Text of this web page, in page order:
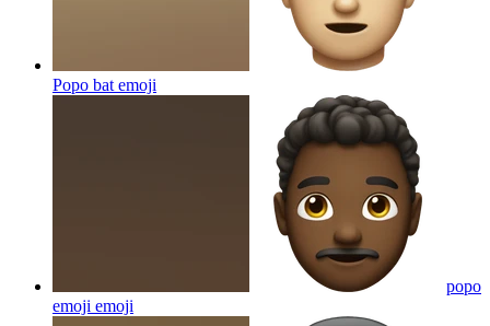
Popo bat emoji
popo
emoji emoji